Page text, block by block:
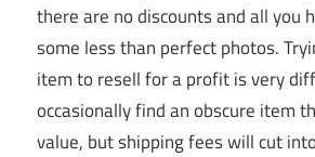
there are no discounts and all you
some less than perfect photos.
item to resell for a profit is very
occasionally find an obscure item
value, but shipping fees will cut